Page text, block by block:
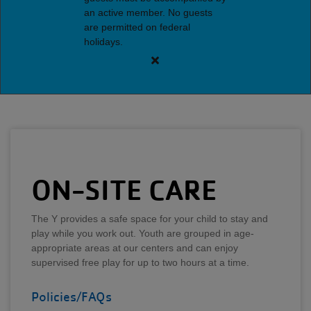
an active member. No guests
are permitted on federal
holidays.
Close
ON-SITE CARE
The Y provides a safe space for your child to stay and
play while you work out. Youth are grouped in age-
appropriate areas at our centers and can enjoy
supervised free play for up to two hours at a time.
Policies/FAQs